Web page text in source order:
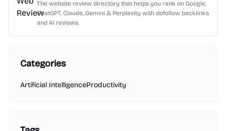
The website review directory that helps you rank on Google,
ChatGPT, Claude, Gemini & Perplexity with dofollow backlinks
and AI reviews.
Categories
Artificial IntelligenceProductivity